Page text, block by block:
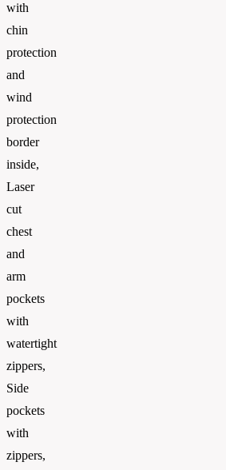
with
chin
protection
and
wind
protection
border
inside,
Laser
cut
chest
and
arm
pockets
with
watertight
zippers,
Side
pockets
with
zippers,